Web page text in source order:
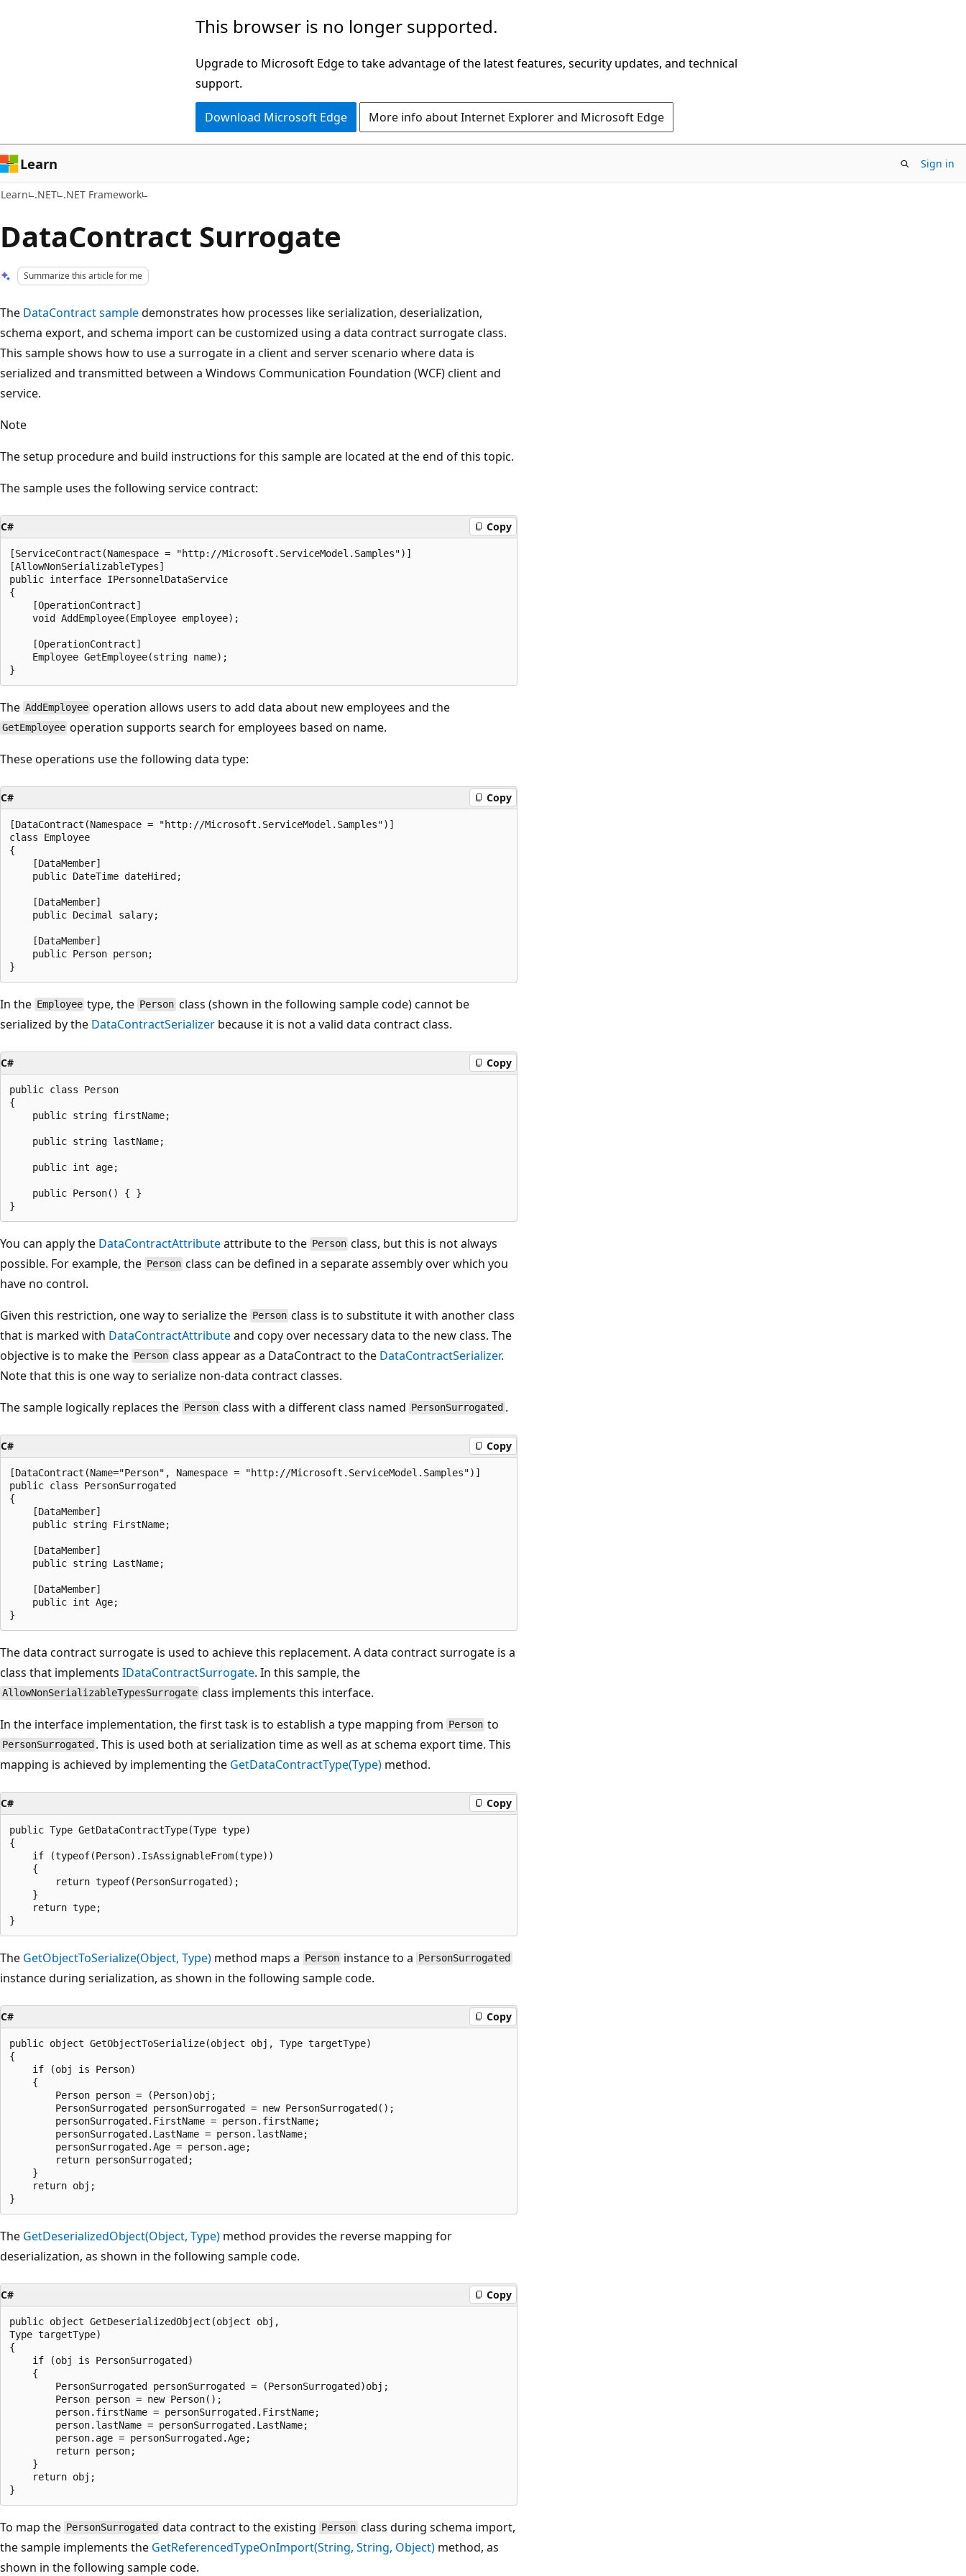
This browser is no longer supported.
Upgrade to Microsoft Edge to take advantage of the latest features, security updates, and technical
support.
Download Microsoft Edge More info about Internet Explorer and Microsoft Edge
Learn Sign in
Learn .NET .NET Framework
DataContract Surrogate
Summarize this article for me
The DataContract sampledemonstrates how processes like serialization, deserialization,
schema export, and schema import can be customized using a data contract surrogate class.
This sample shows how to use a surrogate in a client and server scenario where data is
serialized and transmitted between a Windows Communication Foundation (WCF) client and
service.
Note
The setup procedure and build instructions for this sample are located at the end of this topic.
The sample uses the following service contract:
C# Copy
[ServiceContract(Namespace = "http://Microsoft.ServiceModel.Samples")]
[AllowNonSerializableTypes]
public interface IPersonnelDataService
{
    [OperationContract]
    void AddEmployee(Employee employee);
    [OperationContract]
    Employee GetEmployee(string name);
The AddEmployee operation allows users to add data about new employees and the
GetEmployee operation supports search for employees based on name.
These operations use the following data type:
C# Copy
[DataContract(Namespace = "http://Microsoft.ServiceModel.Samples")]
class Employee
{
    [DataMember]
    public DateTime dateHired;
    [DataMember]
    public Decimal salary;
    [DataMember]
    public Person person;
In the Employee type, the Person class (shown in the following sample code) cannot be
serialized by the DataContractSerializer because it is not a valid data contract class.
C# Copy
public class Person
{
    public string firstName;
    public string lastName;
    public int age;
    public Person() { }
You can apply the DataContractAttributeattribute to the Person class, but this is not always
possible. For example, the Person class can be defined in a separate assembly over which you
have no control.
Given this restriction, one way to serialize the Person class is to substitute it with another class
that is marked with DataContractAttributeand copy over necessary data to the new class. The
objective is to make the Person class appear as a DataContract to the DataContractSerializer.
Note that this is one way to serialize non-data contract classes.
The sample logically replaces the Person class with a different class named PersonSurrogated .
C# Copy
[DataContract(Name="Person", Namespace = "http://Microsoft.ServiceModel.Samples")]
public class PersonSurrogated
{
    [DataMember]
    public string FirstName;
    [DataMember]
    public string LastName;
    [DataMember]
    public int Age;
The data contract surrogate is used to achieve this replacement. A data contract surrogate is a
class that implements IDataContractSurrogate. In this sample, the
AllowNonSerializableTypesSurrogate class implements this interface.
In the interface implementation, the first task is to establish a type mapping from Person to
PersonSurrogated . This is used both at serialization time as well as at schema export time. This
mapping is achieved by implementing the GetDataContractType(Type) method.
C# Copy
public Type GetDataContractType(Type type)
{
    if (typeof(Person).IsAssignableFrom(type))
    {
        return typeof(PersonSurrogated);
    }
    return type;
The GetObjectToSerialize(Object, Type) method maps a Person instance to a PersonSurrogated
instance during serialization, as shown in the following sample code.
C# Copy
public object GetObjectToSerialize(object obj, Type targetType)
{
    if (obj is Person)
    {
        Person person = (Person)obj;
        PersonSurrogated personSurrogated = new PersonSurrogated();
        personSurrogated.FirstName = person.firstName;
        personSurrogated.LastName = person.lastName;
        personSurrogated.Age = person.age;
        return personSurrogated;
    }
    return obj;
The GetDeserializedObject(Object, Type) method provides the reverse mapping for
deserialization, as shown in the following sample code.
C# Copy
public object GetDeserializedObject(object obj,
Type targetType)
{
    if (obj is PersonSurrogated)
    {
        PersonSurrogated personSurrogated = (PersonSurrogated)obj;
        Person person = new Person();
        person.firstName = personSurrogated.FirstName;
        person.lastName = personSurrogated.LastName;
        person.age = personSurrogated.Age;
        return person;
    }
    return obj;
To map the PersonSurrogated data contract to the existing Person class during schema import,
the sample implements the GetReferencedTypeOnImport(String, String, Object) method, as
shown in the following sample code.